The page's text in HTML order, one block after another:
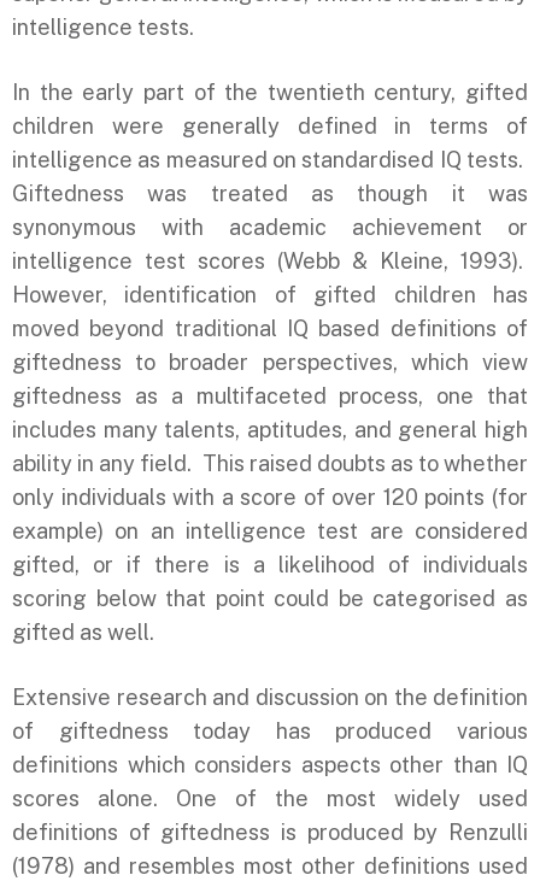
intelligence tests.
In the early part of the twentieth century, gifted
children were generally defined in terms of
intelligence as measured on standardised IQ tests.
Giftedness was treated as though it was
synonymous with academic achievement or
intelligence test scores (Webb & Kleine, 1993).
However, identification of gifted children has
moved beyond traditional IQ based definitions of
giftedness to broader perspectives, which view
giftedness as a multifaceted process, one that
includes many talents, aptitudes, and general high
ability in any field. This raised doubts as to whether
only individuals with a score of over 120 points (for
example) on an intelligence test are considered
gifted, or if there is a likelihood of individuals
scoring below that point could be categorised as
gifted as well.
Extensive research and discussion on the definition
of giftedness today has produced various
definitions which considers aspects other than IQ
scores alone. One of the most widely used
definitions of giftedness is produced by Renzulli
(1978) and resembles most other definitions used